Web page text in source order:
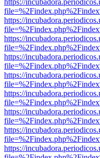
https://
https://
https://
https://
https://
https://
https://
https://
https://